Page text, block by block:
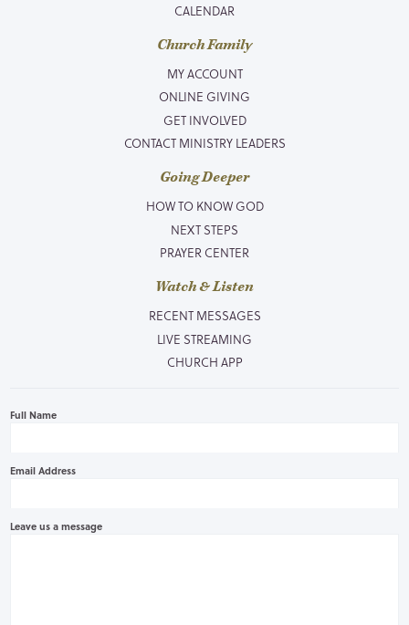
CALENDAR
Church Family
MY ACCOUNT
ONLINE GIVING
GET INVOLVED
CONTACT MINISTRY LEADERS
Going Deeper
HOW TO KNOW GOD
NEXT STEPS
PRAYER CENTER
Watch & Listen
RECENT MESSAGES
LIVE STREAMING
CHURCH APP
Full Name
Email Address
Leave us a message